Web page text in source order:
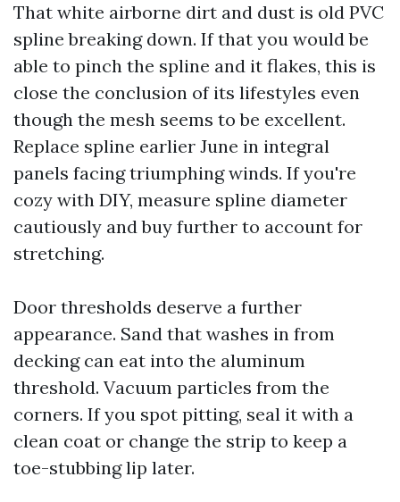
That white airborne dirt and dust is old PVC
spline breaking down. If that you would be
able to pinch the spline and it flakes, this is
close the conclusion of its lifestyles even
though the mesh seems to be excellent.
Replace spline earlier June in integral
panels facing triumphing winds. If you're
cozy with DIY, measure spline diameter
cautiously and buy further to account for
stretching.
Door thresholds deserve a further
appearance. Sand that washes in from
decking can eat into the aluminum
threshold. Vacuum particles from the
corners. If you spot pitting, seal it with a
clean coat or change the strip to keep a
toe-stubbing lip later.